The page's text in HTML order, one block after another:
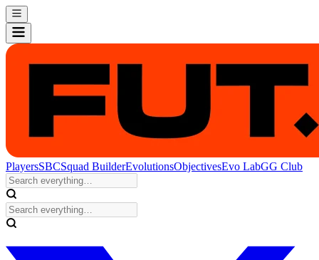
PlayersSBCSquad BuilderEvolutionsObjectivesEvo LabGG Club